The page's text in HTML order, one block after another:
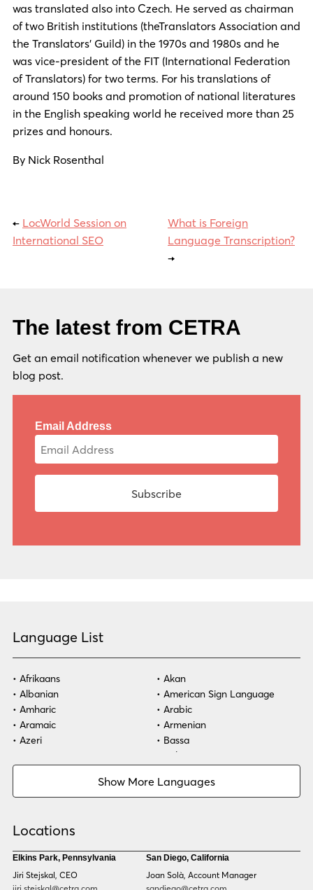
was translated also into Czech. He served as chairman
of two British institutions (theTranslators Association and
the Translators’ Guild) in the 1970s and 1980s and he
was vice-president of the FIT (International Federation
of Translators) for two terms. For his translations of
around 150 books and promotion of national literatures
in the English speaking world he received more than 25
prizes and honours.
By Nick Rosenthal
← LocWorld Session on
International SEO
What is Foreign
Language Transcription?
→
The latest from CETRA
Get an email notification whenever we publish a new
blog post.
Email Address
Language List
Afrikaans
Akan
Albanian
American Sign Language
Amharic
Arabic
Aramaic
Armenian
Azeri
Bassa
Bulgarian
Cape Verdean Creole
Cebuano
Chinese (Simp)
Chinese (Trad)
Danish
Dinka
Dutch
Estonian
Ewe
Faroese
Farsi
Show More Languages
Locations
Elkins Park, Pennsylvania
Jiri Stejskal, CEO
San Diego, California
Joan Solà, Account Manager